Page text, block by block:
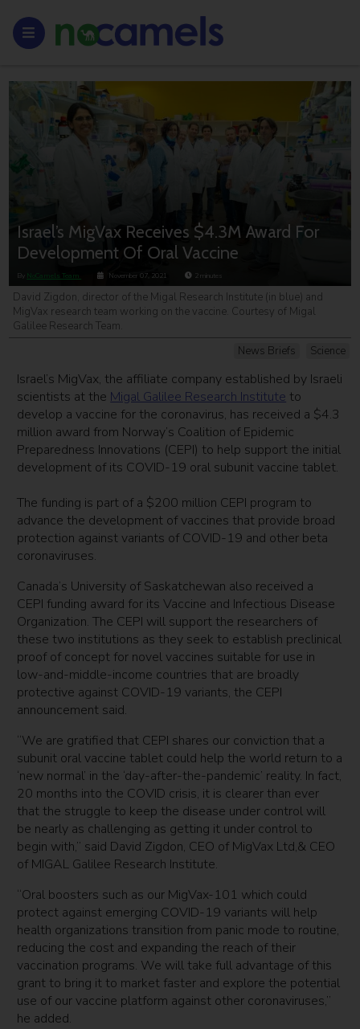
Israel’s MigVax Receives $4.3M Award For
Development Of Oral Vaccine
By NoCamels Team November 07, 2021 2 minutes
News Briefs Science
David Zigdon, director of the Migal Research Institute (in blue) and
MigVax research team working on the vaccine. Courtesy of Migal
Galilee Research Team.
Israel’s MigVax, the affiliate company established by Israeli
scientists at the Migal Galilee Research Institute to
develop a vaccine for the coronavirus, has received a $4.3
million award from Norway’s Coalition of Epidemic
Preparedness Innovations (CEPI) to help support the initial
development of its COVID-19 oral subunit vaccine tablet.
The funding is part of a $200 million CEPI program to
advance the development of vaccines that provide broad
protection against variants of COVID-19 and other beta
coronaviruses.
Canada’s University of Saskatchewan also received a
CEPI funding award for its Vaccine and Infectious Disease
Organization. The CEPI will support the researchers of
these two institutions as they seek to establish preclinical
proof of concept for novel vaccines suitable for use in
low-and-middle-income countries that are broadly
protective against COVID-19 variants, the CEPI
announcement said.
“We are gratified that CEPI shares our conviction that a
subunit oral vaccine tablet could help the world return to a
‘new normal’ in the ‘day-after-the-pandemic’ reality. In fact,
20 months into the COVID crisis, it is clearer than ever
that the struggle to keep the disease under control will
be nearly as challenging as getting it under control to
begin with,” said David Zigdon, CEO of MigVax Ltd,& CEO
of MIGAL Galilee Research Institute.
“Oral boosters such as our MigVax-101 which could
protect against emerging COVID-19 variants will help
health organizations transition from panic mode to routine,
reducing the cost and expanding the reach of their
vaccination programs. We will take full advantage of this
grant to bring it to market faster and explore the potential
use of our vaccine platform against other coronaviruses,”
he added.